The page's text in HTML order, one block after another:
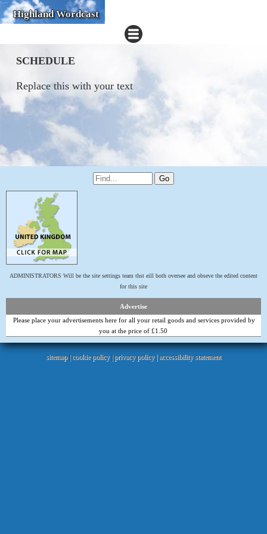
Highland Wordcast
SCHEDULE
Replace this with your text
ADMINISTRATORS Will be the site settings team thst eill both oversee and obseve the edited content
for this site
Advertise
Please place your advertisements here for all your retail goods and services provided by
you at the price of £1.50
sitemap|cookie policy|privacy policy |accessibility statement